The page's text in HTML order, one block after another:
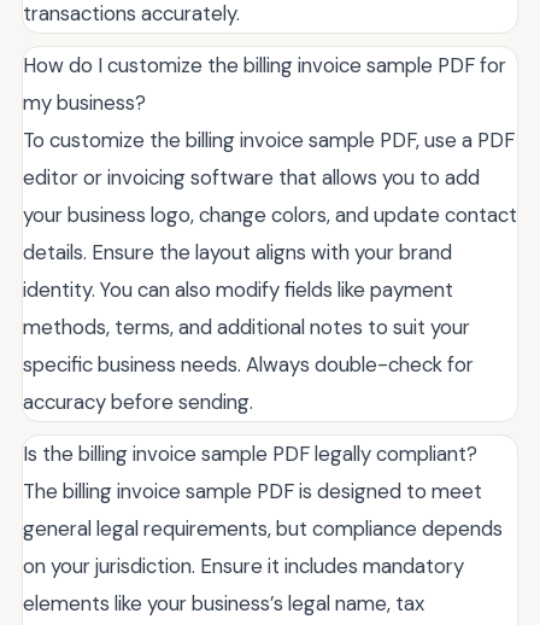
transactions accurately.
How do I customize the billing invoice sample PDF for
my business?
To customize the billing invoice sample PDF, use a PDF
editor or invoicing software that allows you to add
your business logo, change colors, and update contact
details. Ensure the layout aligns with your brand
identity. You can also modify fields like payment
methods, terms, and additional notes to suit your
specific business needs. Always double-check for
accuracy before sending.
Is the billing invoice sample PDF legally compliant?
The billing invoice sample PDF is designed to meet
general legal requirements, but compliance depends
on your jurisdiction. Ensure it includes mandatory
elements like your business’s legal name, tax